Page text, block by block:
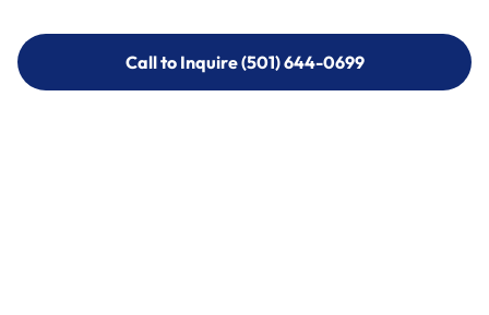
Call to Inquire (501) 644-0699
Call to Inquire (501) 644-0699